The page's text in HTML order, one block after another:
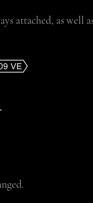
attached, as well